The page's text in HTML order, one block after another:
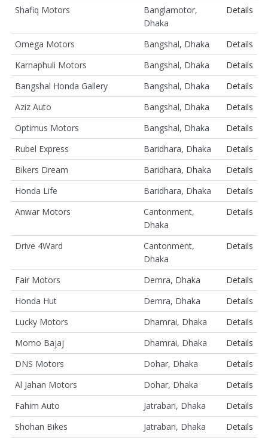
Shafiq Motors
Banglamotor,
Dhaka
Details
Omega Motors Bangshal, Dhaka
Details
Karnaphuli Motors
Bangshal, Dhaka
Details
Bangshal Honda Gallery
Bangshal, Dhaka
Details
Aziz Auto
Bangshal, Dhaka
Details
Optimus Motors
Bangshal, Dhaka
Details
Rubel Express
Baridhara, Dhaka
Details
Bikers Dream
Baridhara, Dhaka
Details
Honda Life
Baridhara, Dhaka
Details
Anwar Motors
Cantonment,
Dhaka
Details
Drive 4Ward
Cantonment,
Dhaka
Details
Fair Motors Demra, Dhaka
Details
Honda Hut
Demra, Dhaka
Details
Lucky Motors
Dhamrai, Dhaka
Details
Momo Bajaj
Dhamrai, Dhaka
Details
DNS Motors
Dohar, Dhaka
Details
Al Jahan Motors
Dohar, Dhaka
Details
Fahim Auto
Jatrabari, Dhaka
Details
Shohan Bikes
Jatrabari, Dhaka
Details